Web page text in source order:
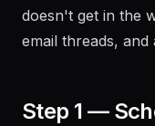
doesn't get in the
email threads, and
Step 1 —